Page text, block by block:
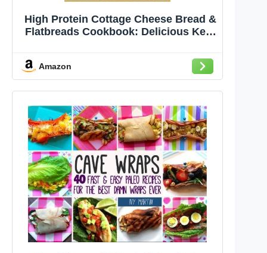
High Protein Cottage Cheese Bread &
Flatbreads Cookbook: Delicious Keto
Sandwiches and Quick Homemade
Amazon